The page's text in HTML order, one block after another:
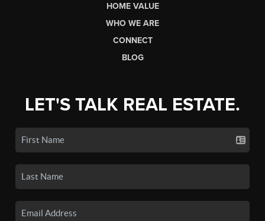
HOME VALUE
WHO WE ARE
CONNECT
BLOG
LET'S TALK REAL ESTATE.